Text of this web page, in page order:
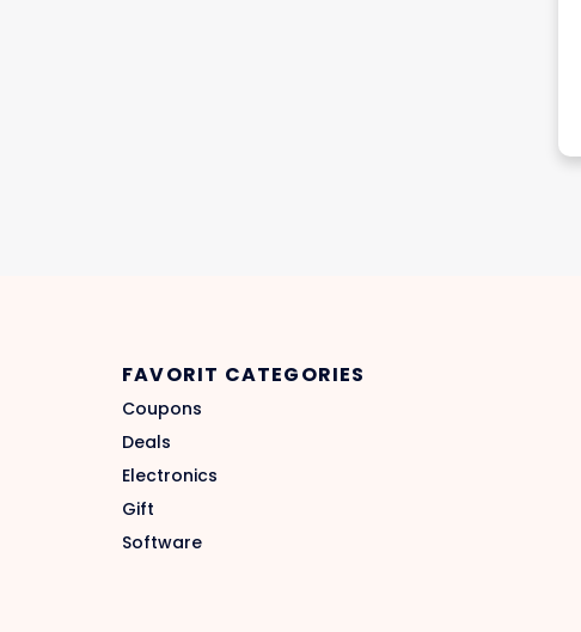
FAVORIT CATEGORIES
Coupons
Deals
Electronics
Gift
Software